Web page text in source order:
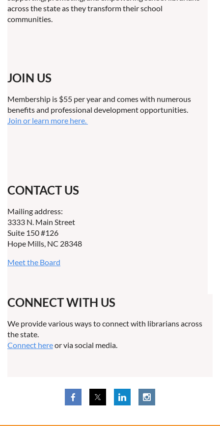
across the state as they transform their school
communities.
JOIN US
Membership is $55 per year and comes with numerous
benefits and professional development opportunities.
Join or learn more here.
CONTACT US
Mailing address:
3333 N. Main Street
Suite 150 #126
Hope Mills, NC 28348
Meet the Board
CONNECT WITH US
We provide various ways to connect with librarians across
the state.
Connect hereor via social media.